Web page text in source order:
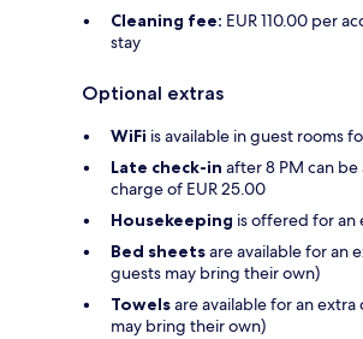
Cleaning fee: EUR 110.00 per
stay
Optional extras
WiFi is available in guest rooms
Late check-in after 8 PM can
charge of EUR 25.00
Housekeeping is offered for an
Bed sheetsare available for an
guests may bring their own)
Towelsare available for an
may bring their own)